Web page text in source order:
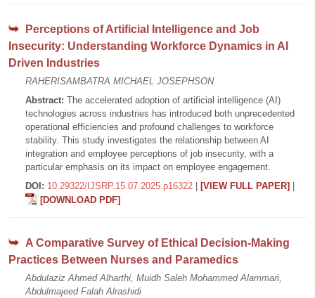
Perceptions of Artificial Intelligence and Job
Insecurity: Understanding Workforce Dynamics in AI
Driven Industries
RAHERISAMBATRA MICHAEL JOSEPHSON
Abstract: The accelerated adoption of artificial intelligence (AI)
technologies across industries has introduced both unprecedented
operational efficiencies and profound challenges to workforce
stability. This study investigates the relationship between AI
integration and employee perceptions of job insecurity, with a
particular emphasis on its impact on employee engagement.
DOI: 10.29322/IJSRP.15.07.2025.p16322 [VIEW FULL PAPER]
[DOWNLOAD PDF]
A Comparative Survey of Ethical Decision-Making
Practices Between Nurses and Paramedics
Abdulaziz Ahmed Alharthi, Muidh Saleh Mohammed Alammari,
Abdulmajeed Falah Alrashidi